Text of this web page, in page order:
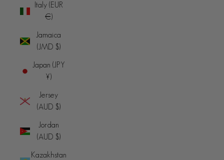
Italy (EUR
€)
Jamaica
(JMD $)
Japan (JPY
¥)
Jersey
(AUD $)
Jordan
(AUD $)
Kazakhstan